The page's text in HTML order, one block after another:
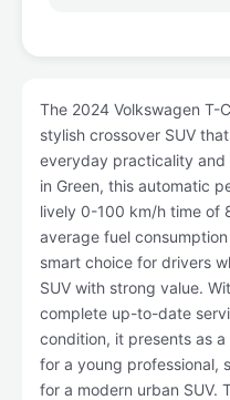
The 2024 Volkswagen T-
stylish crossover SUV
everyday practicality and
in Green, this automatic
lively 0-100 km/h time of
average fuel
smart choice for drivers
SUV with strong value.
complete up-to-date
condition, it presents as
for a young professional,
for a modern urban SUV.